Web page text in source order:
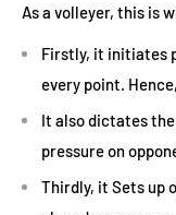
As a volleyer, this is
Firstly, it initiates
every point.
It also dictates
pressure on
Thirdly, it Sets up